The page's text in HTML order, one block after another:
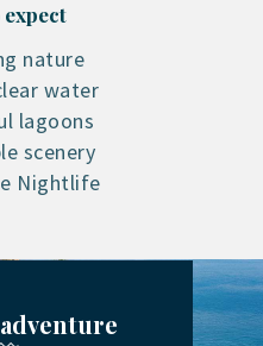
nature
water
lagoons
scenery
Nightlife